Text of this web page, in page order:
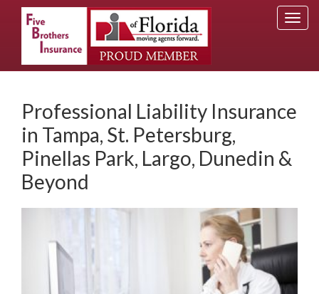
Professional Liability Insurance
in Tampa, St. Petersburg,
Pinellas Park, Largo, Dunedin &
Beyond